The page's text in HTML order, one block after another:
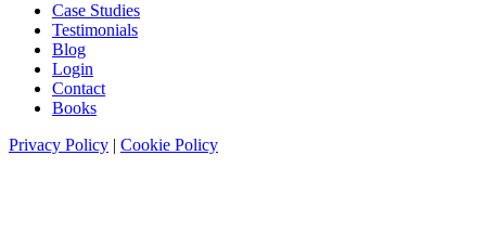
Case Studies
Testimonials
Blog
Login
Contact
Books
Privacy Policy | Cookie Policy